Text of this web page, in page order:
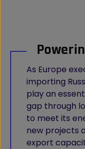
As Europe
importing
play an
gap through
to meet its
new projects
export